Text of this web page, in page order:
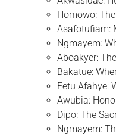
Homowo:
Asafotufiam:
Ngmayem:
Aboakyer:
Bakatue:
Fetu Afahye:
Awubia:
Dipo: The
Ngmayem: